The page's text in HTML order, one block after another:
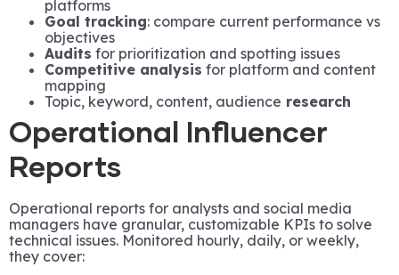
platforms
Goal tracking: compare current performance vs
objectives
Audits for prioritization and spotting issues
Competitive analysis for platform and content
mapping
Topic, keyword, content, audience research
Operational Influencer
Reports
Operational reports for analysts and social media
managers have granular, customizable KPIs to solve
technical issues. Monitored hourly, daily, or weekly,
they cover: